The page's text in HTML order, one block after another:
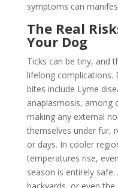
symptoms can
The Real
Your Dog
Ticks can be tiny, and
lifelong complications.
bites include Lyme
anaplasmosis, among
making any external
themselves under fur,
or days. In cooler
temperatures rise,
season is entirely